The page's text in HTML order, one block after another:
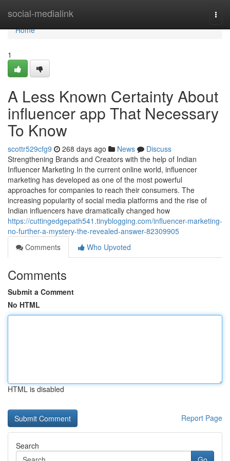
social-medialink
Home
Home
1
A Less Known Certainty About
influencer app That Necessary
To Know
scottr529cfg9 268 days ago News
Discuss
Strengthening Brands and Creators with the help of Indian
Influencer Marketing In the current online world, influencer
marketing has developed as one of the most powerful
approaches for companies to reach their consumers. The
increasing popularity of social media platforms and the rise of
Indian influencers have dramatically changed how
https://cuttingedgepath541.tinyblogging.com/influencer-marketing-
no-further-a-mystery-the-revealed-answer-82309905
Comments
Who Upvoted
Comments
Submit a Comment
No HTML
HTML is disabled
Report Page
Search